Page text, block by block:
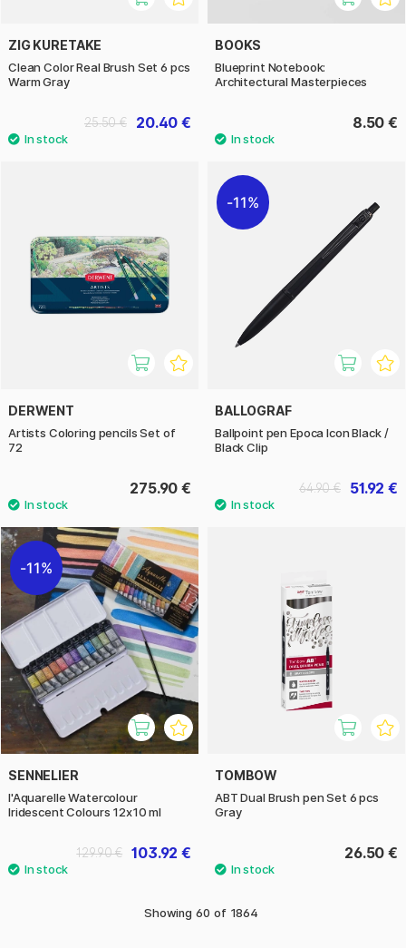
ZIG KURETAKE
Clean Color Real Brush Set 6 pcs
Warm Gray
20.40 €
25.50 €
BOOKS
Blueprint Notebook:
Architectural Masterpieces
8.50 €
DERWENT
Artists Coloring pencils Set of
72
275.90 €
11%
BALLOGRAF
Ballpoint pen Epoca Icon Black /
Black Clip
51.92 €
64.90 €
11%
SENNELIER
l'Aquarelle Watercolour
Iridescent Colours 12x10 ml
103.92 €
129.90 €
TOMBOW
ABT Dual Brush pen Set 6 pcs
Gray
26.50 €
Showing 60 of 1864